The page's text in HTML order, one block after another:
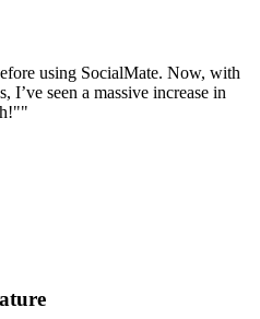
using SocialMate. Now, with
I’ve seen a massive increase in